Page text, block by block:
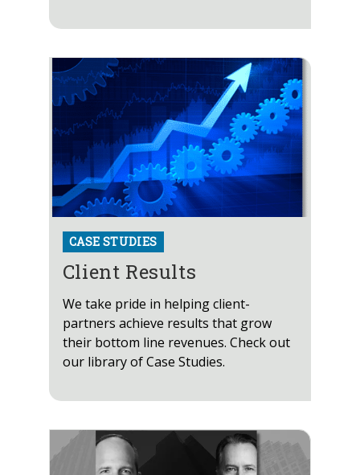
CASE STUDIES
Client Results
We take pride in helping client-
partners achieve results that grow
their bottom line revenues. Check out
our library of Case Studies.